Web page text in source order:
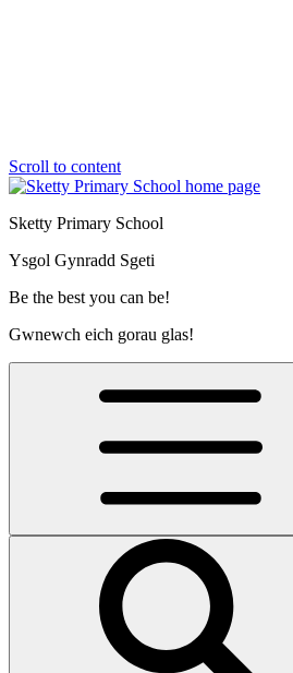
Scroll to content
Sketty Primary School
Ysgol Gynradd Sgeti
Be the best you can be!
Gwnewch eich gorau glas!